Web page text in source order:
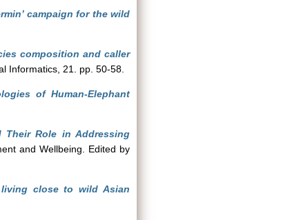
campaign for the wild
composition and caller
Informatics, 21. pp. 50-58.
of Human-Elephant
Their Role in Addressing
and Wellbeing. Edited by
close to wild Asian